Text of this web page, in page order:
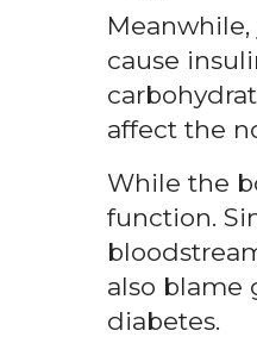
Meanwhile,
cause
affect the
While the
function.
also blame
diabetes.